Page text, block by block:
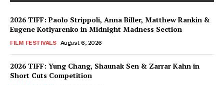
2026 TIFF: Paolo Strippoli, Anna Biller, Matthew Rankin &
Eugene Kotlyarenko in Midnight Madness Section
FILM FESTIVALS August 6, 2026
2026 TIFF: Yung Chang, Shaunak Sen & Zarrar Kahn in
Short Cuts Competition